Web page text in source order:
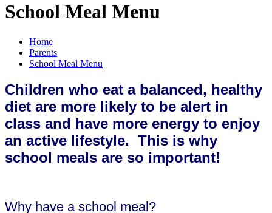
School Meal Menu
Home
Parents
School Meal Menu
Children who eat a balanced, healthy
diet are more likely to be alert in
class and have more energy to enjoy
an active lifestyle. This is why
school meals are so important!
Why have a school meal?